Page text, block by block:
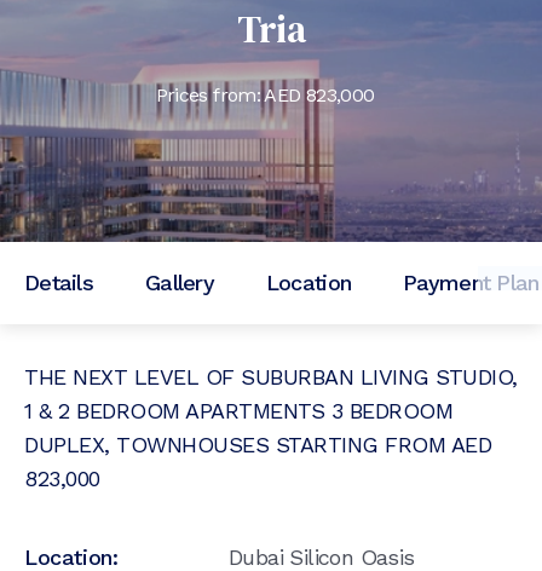
Tria
Prices from: AED 823,000
Details Gallery Location Payment Plan
THE NEXT LEVEL OF SUBURBAN LIVING STUDIO,
1 & 2 BEDROOM APARTMENTS 3 BEDROOM
DUPLEX, TOWNHOUSES STARTING FROM AED
823,000
Location: Dubai Silicon Oasis